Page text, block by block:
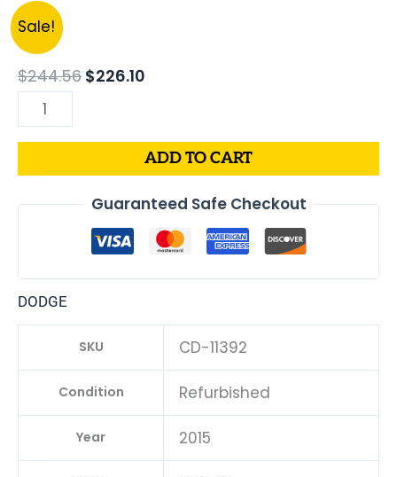
Sale!
$244.56 was:
$226.10
2015
DODGE
CHARGER
PCM
3.6L
ECM
COMPUTER
PROGRAMMED
|
|
68230327AD
quantity
ADD TO CART
Guaranteed Safe Checkout
DODGE
SKU CD-11392
Condition Refurbished
Year 2015